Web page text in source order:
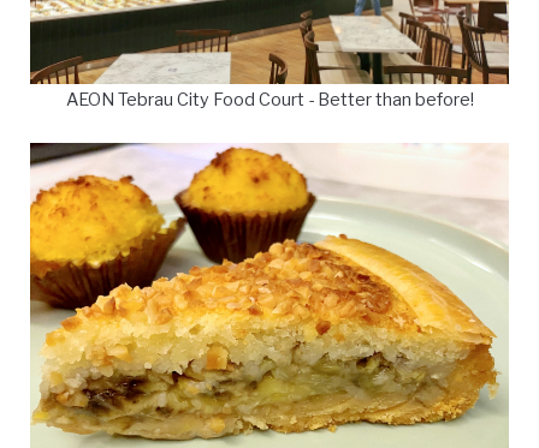
AEON Tebrau City Food Court - Better than before!